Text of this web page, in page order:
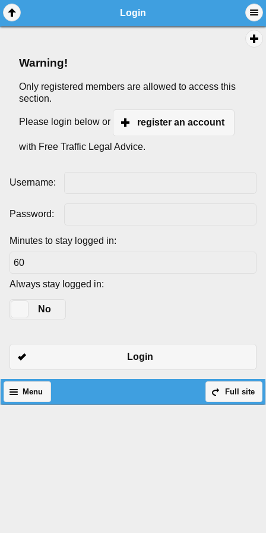
Login
Warning!
Only registered members are allowed to access this
section.
Please login below or register an account
with Free Traffic Legal Advice.
Username:
Password:
Minutes to stay logged in:
Always stay logged in:
No
Login
Full site
Menu